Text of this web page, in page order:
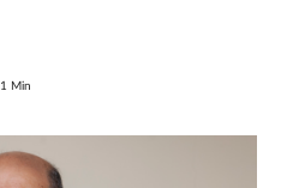
1 Min